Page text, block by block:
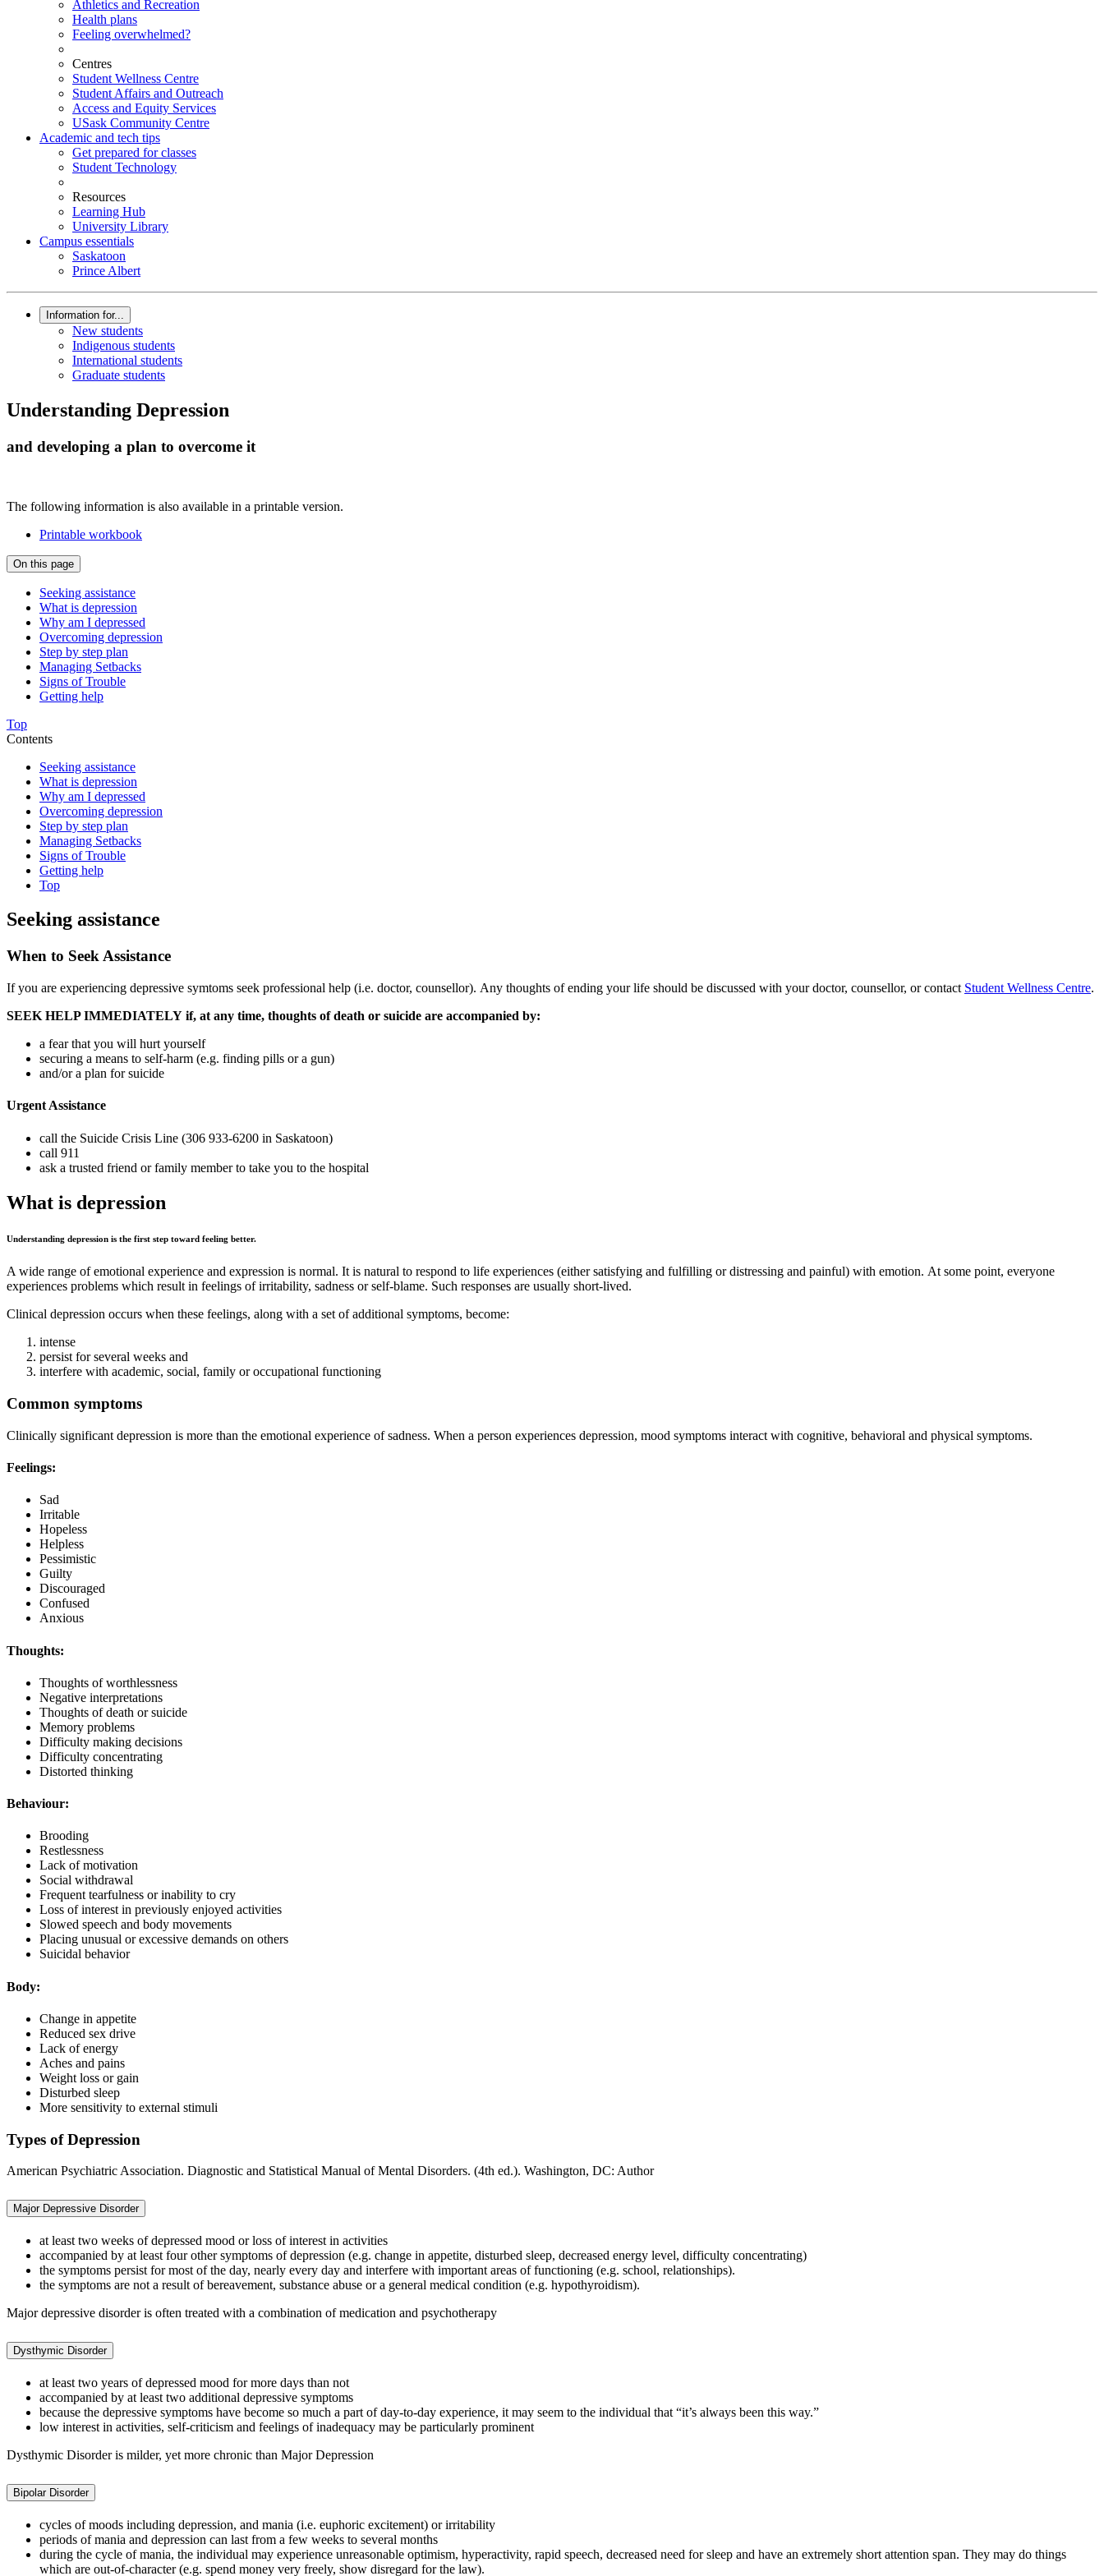
Athletics and Recreation
Health plans
Feeling overwhelmed?
Centres
Student Wellness Centre
Student Affairs and Outreach
Access and Equity Services
USask Community Centre
Academic and tech tips
Get prepared for classes
Student Technology
Resources
Learning Hub
University Library
Campus essentials
Saskatoon
Prince Albert
Information for...
New students
Indigenous students
International students
Graduate students
Understanding Depression
and developing a plan to overcome it
The following information is also available in a printable version.
Printable workbook
On this page
Seeking assistance
What is depression
Why am I depressed
Overcoming depression
Step by step plan
Managing Setbacks
Signs of Trouble
Getting help
Top
Contents
Seeking assistance
What is depression
Why am I depressed
Overcoming depression
Step by step plan
Managing Setbacks
Signs of Trouble
Getting help
Top
Seeking assistance
When to Seek Assistance
If you are experiencing depressive symtoms seek professional help (i.e. doctor, counsellor). Any thoughts of ending your life should be discussed with your doctor, counsellor, or contact Student Wellness Centre.
SEEK HELP IMMEDIATELY if, at any time, thoughts of death or suicide are accompanied by:
a fear that you will hurt yourself
securing a means to self-harm (e.g. finding pills or a gun)
and/or a plan for suicide
Urgent Assistance
call the Suicide Crisis Line (306 933-6200 in Saskatoon)
call 911
ask a trusted friend or family member to take you to the hospital
What is depression
Understanding depression is the first step toward feeling better.
A wide range of emotional experience and expression is normal. It is natural to respond to life experiences (either satisfying and fulfilling or distressing and painful) with emotion. At some point, everyone
experiences problems which result in feelings of irritability, sadness or self-blame. Such responses are usually short-lived.
Clinical depression occurs when these feelings, along with a set of additional symptoms, become:
intense
persist for several weeks and
interfere with academic, social, family or occupational functioning
Common symptoms
Clinically significant depression is more than the emotional experience of sadness. When a person experiences depression, mood symptoms interact with cognitive, behavioral and physical symptoms.
Feelings:
Sad
Irritable
Hopeless
Helpless
Pessimistic
Guilty
Discouraged
Confused
Anxious
Thoughts:
Thoughts of worthlessness
Negative interpretations
Thoughts of death or suicide
Memory problems
Difficulty making decisions
Difficulty concentrating
Distorted thinking
Behaviour:
Brooding
Restlessness
Lack of motivation
Social withdrawal
Frequent tearfulness or inability to cry
Loss of interest in previously enjoyed activities
Slowed speech and body movements
Placing unusual or excessive demands on others
Suicidal behavior
Body:
Change in appetite
Reduced sex drive
Lack of energy
Aches and pains
Weight loss or gain
Disturbed sleep
More sensitivity to external stimuli
Types of Depression
American Psychiatric Association. Diagnostic and Statistical Manual of Mental Disorders. (4th ed.). Washington, DC: Author
Major Depressive Disorder
at least two weeks of depressed mood or loss of interest in activities
accompanied by at least four other symptoms of depression (e.g. change in appetite, disturbed sleep, decreased energy level, difficulty concentrating)
the symptoms persist for most of the day, nearly every day and interfere with important areas of functioning (e.g. school, relationships).
the symptoms are not a result of bereavement, substance abuse or a general medical condition (e.g. hypothyroidism).
Major depressive disorder is often treated with a combination of medication and psychotherapy
Dysthymic Disorder
at least two years of depressed mood for more days than not
accompanied by at least two additional depressive symptoms
because the depressive symptoms have become so much a part of day-to-day experience, it may seem to the individual that “it’s always been this way.”
low interest in activities, self-criticism and feelings of inadequacy may be particularly prominent
Dysthymic Disorder is milder, yet more chronic than Major Depression
Bipolar Disorder
cycles of moods including depression, and mania (i.e. euphoric excitement) or irritability
periods of mania and depression can last from a few weeks to several months
during the cycle of mania, the individual may experience unreasonable optimism, hyperactivity, rapid speech, decreased need for sleep and have an extremely short attention span. They may do things
which are out-of-character (e.g. spend money very freely, show disregard for the law).